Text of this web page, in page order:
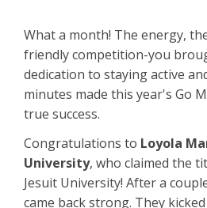
What a month! The energy,
friendly competition-you
dedication to staying active
minutes made this year's Go
true success.
Congratulations to Loyola
University, who claimed the
Jesuit University! After a
came back strong. They